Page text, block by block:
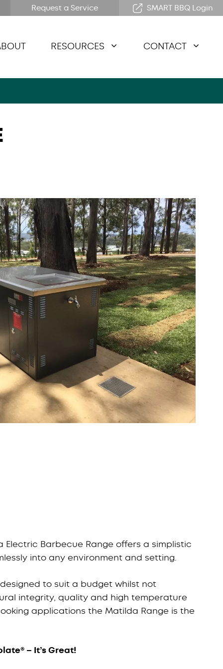
Request a Service SMART BBQ Login
RESOURCES CONTACT
Electric Barbecue Range offers a simplistic
into any environment and setting.
to suit a budget whilst not
integrity, quality and high temperature
applications the Matilda Range is the
– It’s Great!